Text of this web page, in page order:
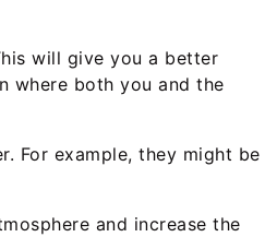
will give you a better
where both you and the
For example, they might be
and increase the